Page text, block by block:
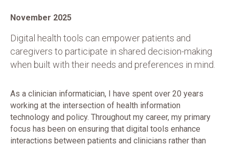
November 2025
Digital health tools can empower patients and
caregivers to participate in shared decision-making
when built with their needs and preferences in mind.
As a clinician informatician, I have spent over 20 years
working at the intersection of health information
technology and policy. Throughout my career, my primary
focus has been on ensuring that digital tools enhance
interactions between patients and clinicians rather than